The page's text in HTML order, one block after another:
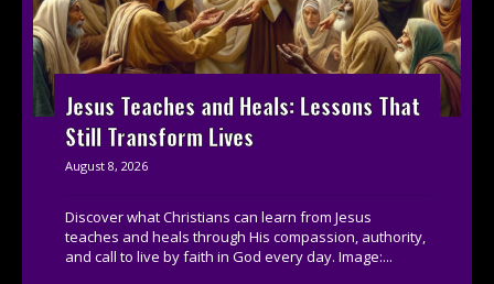
Jesus Teaches and Heals: Lessons That
Still Transform Lives
August 8, 2026
Discover what Christians can learn from Jesus
teaches and heals through His compassion, authority,
and call to live by faith in God every day. Image:...